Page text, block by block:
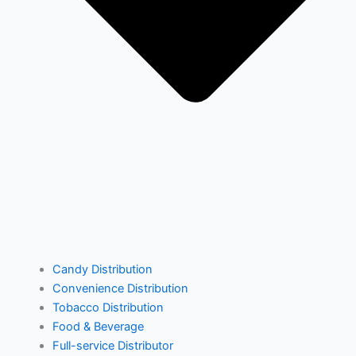
DAC
Supply Logic
Purchasing
Financial Management
Candy Distribution
Convenience Distribution
Tobacco Distribution
Food & Beverage
Full-service Distributor